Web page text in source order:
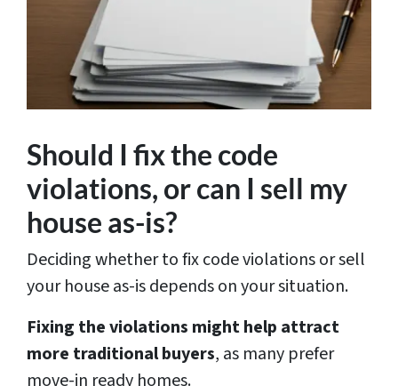
Should I fix the code
violations, or can I sell my
house as-is?
Deciding whether to fix code violations or sell
your house as-is depends on your situation.
Fixing the violations might help attract
more traditional buyers, as many prefer